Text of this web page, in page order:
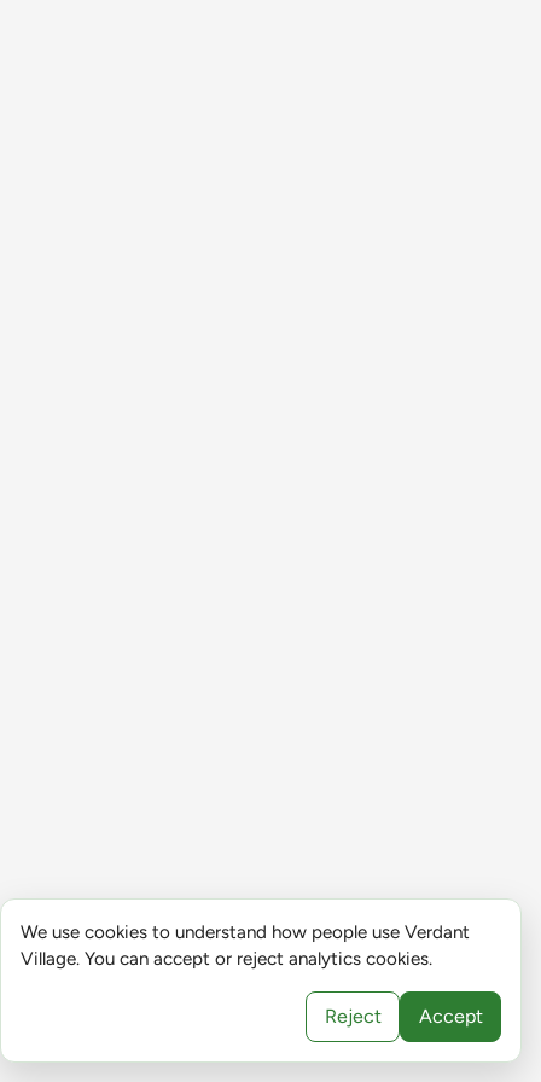
We use cookies to understand how people use Verdant
Village. You can accept or reject analytics cookies.
Reject Accept